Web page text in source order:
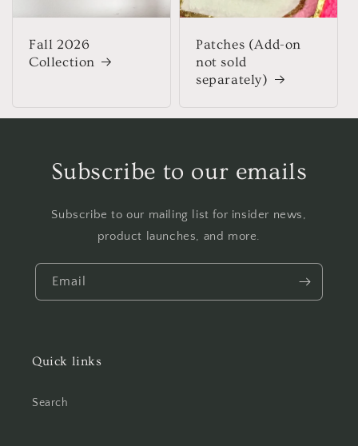
Fall 2026
Collection
Patches (Add-on
not sold
separately)
Subscribe to our emails
Subscribe to our mailing list for insider news,
product launches, and more.
Email
Quick links
Search